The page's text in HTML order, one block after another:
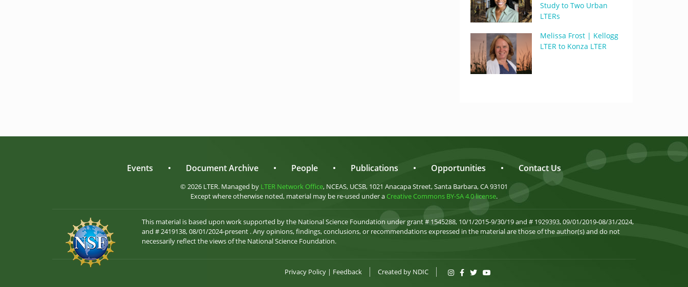
Study to Two Urban
LTERs
Melissa Frost | Kellogg
LTER to Konza LTER
Events • Document Archive • People • Publications • Opportunities • Contact Us
© 2026 LTER. Managed by LTER Network Office, NCEAS, UCSB, 1021 Anacapa Street, Santa Barbara, CA 93101
Except where otherwise noted, material may be re-used under aCreative Commons BY-SA 4.0 license.
This material is based upon work supported by the National Science Foundation under grant # 1545288, 10/1/2015-9/30/19 and # 1929393, 09/01/2019-08/31/2024,
and # 2419138, 08/01/2024-present . Any opinions, findings, conclusions, or recommendations expressed in the material are those of the author(s) and do not
necessarily reflect the views of the National Science Foundation.
Privacy Policy | Feedback Created by NDIC